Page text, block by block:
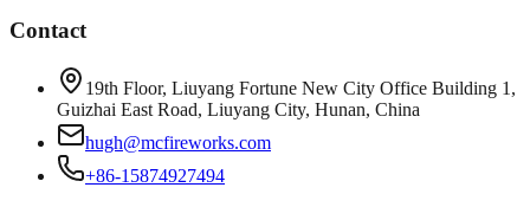
Contact
19th Floor, Liuyang Fortune New City Office Building 1,
Guizhai East Road, Liuyang City, Hunan, China
hugh@mcfireworks.com
+86-15874927494